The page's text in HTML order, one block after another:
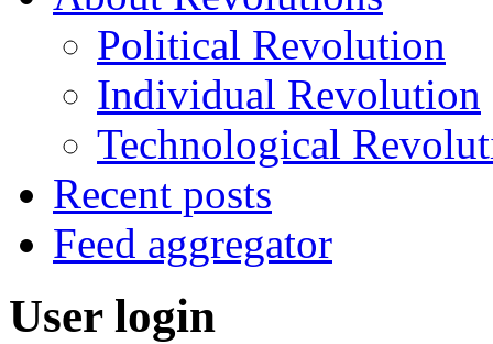
Political Revolution
Individual Revolution
Technological
Recent posts
Feed aggregator
User login